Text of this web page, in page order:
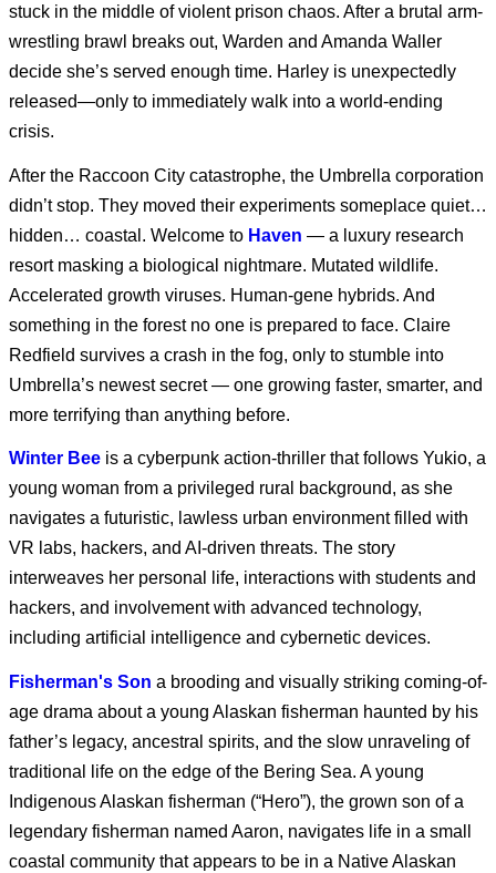
SPIDER-MAN: BRAND
NEW DAY
Marvel Animation’s X-
Men ‘97 Season 2 |
Roll Call
Marvel Animation’s X-
Men ‘97 Season 2
Marvel Animation's X-
Men '97 S1 E2
Marvel Animation's X-
Men '97 S1 E1
Clayface (2026)
Obsession (2026)
stuck in the middle of violent prison chaos. After a brutal arm-
wrestling brawl breaks out, Warden and Amanda Waller
decide she’s served enough time. Harley is unexpectedly
released—only to immediately walk into a world-ending
crisis.
After the Raccoon City catastrophe, the Umbrella corporation
didn’t stop. They moved their experiments someplace quiet…
hidden… coastal. Welcome to Haven — a luxury research
resort masking a biological nightmare. Mutated wildlife.
Accelerated growth viruses. Human-gene hybrids. And
something in the forest no one is prepared to face. Claire
Redfield survives a crash in the fog, only to stumble into
Umbrella’s newest secret — one growing faster, smarter, and
more terrifying than anything before.
Winter Bee is a cyberpunk action-thriller that follows Yukio, a
young woman from a privileged rural background, as she
navigates a futuristic, lawless urban environment filled with
VR labs, hackers, and AI-driven threats. The story
interweaves her personal life, interactions with students and
hackers, and involvement with advanced technology,
including artificial intelligence and cybernetic devices.
Fisherman's Son a brooding and visually striking coming-of-
age drama about a young Alaskan fisherman haunted by his
father’s legacy, ancestral spirits, and the slow unraveling of
traditional life on the edge of the Bering Sea. A young
Indigenous Alaskan fisherman (“Hero”), the grown son of a
legendary fisherman named Aaron, navigates life in a small
coastal community that appears to be in a Native Alaskan